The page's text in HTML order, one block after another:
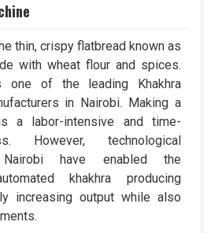
thin, crispy flatbread known as
with wheat flour and spices.
one of the leading Khakhra
in Nairobi. Making a
a labor-intensive and time-
However, technological
have enabled the
khakhra producing
increasing output while also